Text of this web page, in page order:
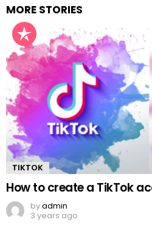
MORE STORIES
TIKTOK
How to create a TikTok
byadmin
3 years ago